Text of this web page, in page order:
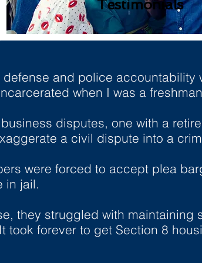
Testimonials
and police accountability
when I was a
disputes, one with a
a civil dispute into a
were forced to accept plea
in jail.
they struggled with maintaining
took forever to get Section 8